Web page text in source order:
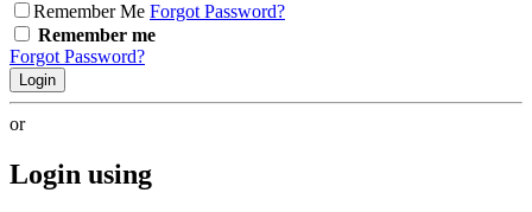
Remember Me Forgot Password?
Remember me
Forgot Password?
Login
or
Login using